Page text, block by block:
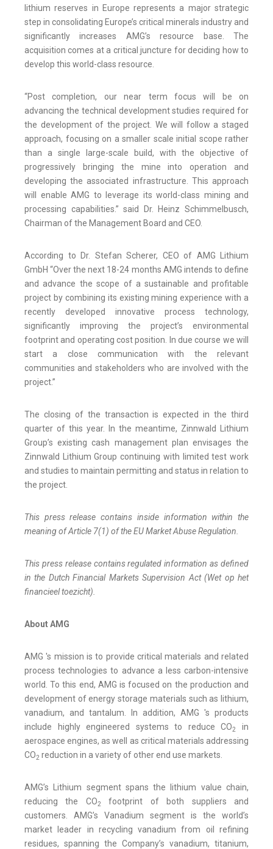
lithium reserves in Europe represents a major strategic
step in consolidating Europe’s critical minerals industry and
significantly increases AMG’s resource base. The
acquisition comes at a critical juncture for deciding how to
develop this world-class resource.
“Post completion, our near term focus will be on
advancing the technical development studies required for
the development of the project. We will follow a staged
approach, focusing on a smaller scale initial scope rather
than a single large-scale build, with the objective of
progressively bringing the mine into operation and
developing the associated infrastructure. This approach
will enable AMG to leverage its world-class mining and
processing capabilities.” said Dr. Heinz Schimmelbusch,
Chairman of the Management Board and CEO.
According to Dr. Stefan Scherer, CEO of AMG Lithium
GmbH “Over the next 18-24 months AMG intends to define
and advance the scope of a sustainable and profitable
project by combining its existing mining experience with a
recently developed innovative process technology,
significantly improving the project’s environmental
footprint and operating cost position. In due course we will
start a close communication with the relevant
communities and stakeholders who are involved with the
project.”
The closing of the transaction is expected in the third
quarter of this year. In the meantime, Zinnwald Lithium
Group’s existing cash management plan envisages the
Zinnwald Lithium Group continuing with limited test work
and studies to maintain permitting and status in relation to
the project.
This press release contains inside information within the
meaning of Article 7(1) of the EU Market Abuse Regulation.
This press release contains regulated information as defined
in the Dutch Financial Markets Supervision Act (Wet op het
financieel toezicht).
About AMG
AMG 's mission is to provide critical materials and related
process technologies to advance a less carbon-intensive
world. To this end, AMG is focused on the production and
development of energy storage materials such as lithium,
vanadium, and tantalum. In addition, AMG 's products
include highly engineered systems to reduce CO2
in
aerospace engines, as well as critical materials addressing
CO2 reduction in a variety of other end use markets.
AMG’s Lithium segment spans the lithium value chain,
reducing the CO2
footprint of both suppliers and
customers. AMG’s Vanadium segment is the world’s
market leader in recycling vanadium from oil refining
residues, spanning the Company’s vanadium, titanium,